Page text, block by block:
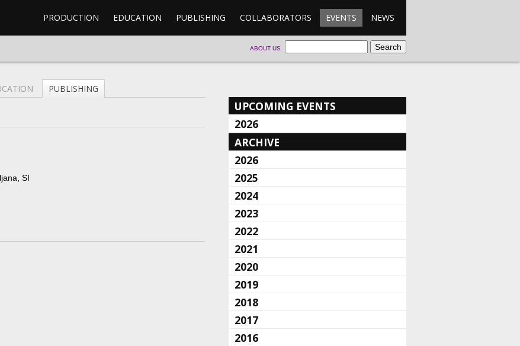
PRODUCTION EDUCATION PUBLISHING COLLABORATORS EVENTS NEWS
ABOUT US
PUBLISHING
SI
UPCOMING EVENTS
2026
ARCHIVE
2026
2025
2024
2023
2022
2021
2020
2019
2018
2017
2016